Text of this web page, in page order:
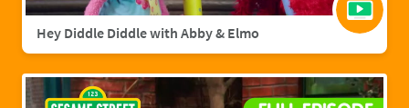
Hey Diddle Diddle with Abby & Elmo